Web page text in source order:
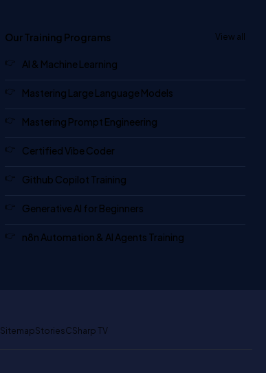
Our Training Programs View all
AI & Machine Learning
Mastering Large Language Models
Mastering Prompt Engineering
Certified Vibe Coder
Github Copilot Training
Generative AI for Beginners
n8n Automation & AI Agents Training
SitemapStoriesCSharp TV